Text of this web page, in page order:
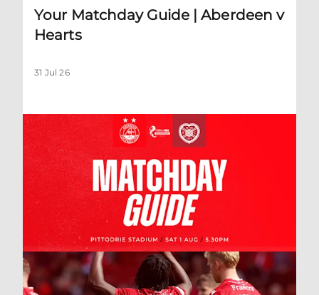
Your Matchday Guide | Aberdeen v
Hearts
31 Jul 26